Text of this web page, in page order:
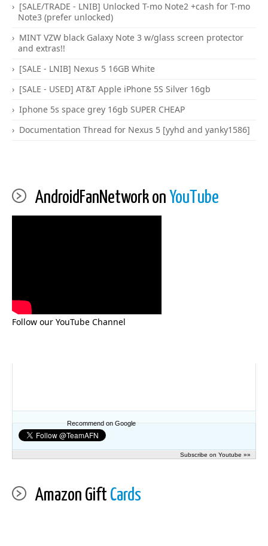
[SALE/TRADE - LNIB] Unlocked T-mo Note2 +cash for T-mo
Note3 (prefer unlocked)
MINT VZW black Galaxy Note 3 w/glass screen protector
and extras!!
[SALE - LNIB] Nexus 5 16GB White
[SALE - USED] AT&T Apple iPhone 5S Silver 16gb
Iphone 5s space grey 16gb SUPER CHEAP
Documentation Thread for Nexus 5 [yyhd and yanky1586]
AndroidFanNetwork on YouTube
Follow our YouTube Channel
Recommend on Google
Subscribe on Youtube »»
Amazon Gift Cards